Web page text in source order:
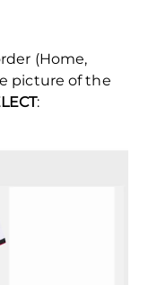
(Home,
picture of the
: